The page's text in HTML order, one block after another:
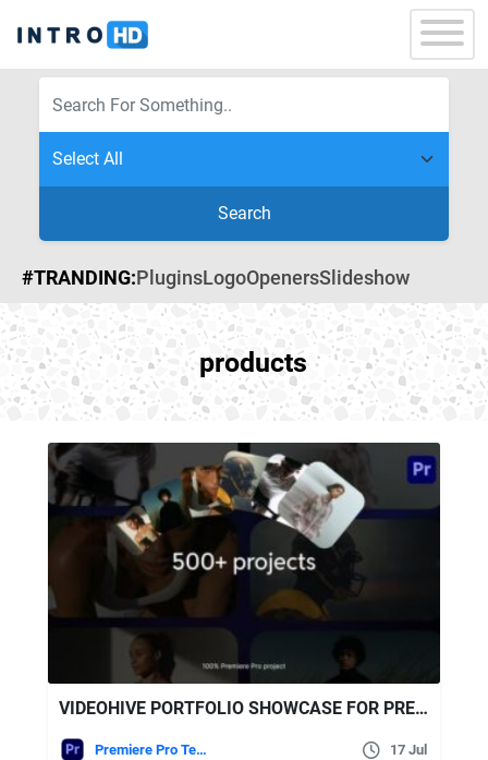
Search
#TRANDING:PluginsLogoOpenersSlideshow
products
VIDEOHIVE PORTFOLIO SHOWCASE FOR PREMIERE PRO
Premiere Pro Templates 17 Jul